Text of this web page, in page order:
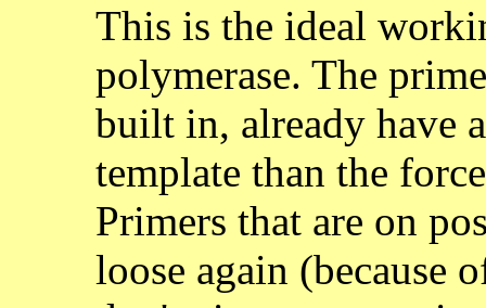
This is the ideal
polymerase. The
built in, already have
template than the
Primers that are on
loose again (because